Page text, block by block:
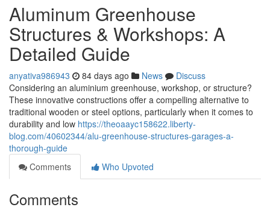
Aluminum Greenhouse
Structures & Workshops: A
Detailed Guide
anyativa986943 84 days ago News
Discuss
Considering an aluminium greenhouse, workshop, or structure?
These innovative constructions offer a compelling alternative to
traditional wooden or steel options, particularly when it comes to
durability and low https://theoaayc158622.liberty-
blog.com/40602344/alu-greenhouse-structures-garages-a-
thorough-guide
Comments
Who Upvoted
Comments